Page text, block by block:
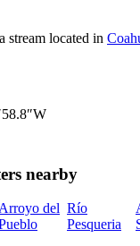
stream located in
nearby
Arroyo del Río
Pesqueria